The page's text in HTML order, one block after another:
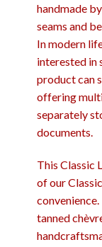
handmade
seams and
In modern
interested in
product can
offering
separately
documents.
This Classic
of our
tanned